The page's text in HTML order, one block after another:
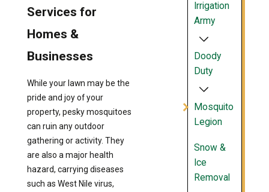
Services for
Homes &
Businesses
While your lawn may be the
pride and joy of your
property, pesky mosquitoes
can ruin any outdoor
gathering or activity. They
are also a major health
hazard, carrying diseases
such as West Nile virus,
Irrigation
Army
Doody
Duty
Mosquito
Legion
Snow &
Ice
Removal